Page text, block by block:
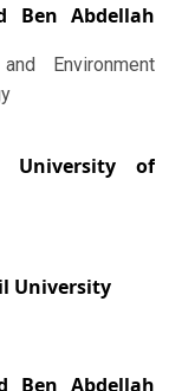
Ben Abdellah
Environment
University of
University
Ben Abdellah